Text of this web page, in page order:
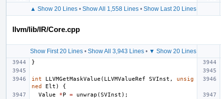
▲ Show 20 Lines• Show All 1,558 Lines• Show Last 20 Lines
llvm/lib/IR/Core.cpp
Show First 20 Lines• Show All 3,943 Lines• ▼ Show 20 Lines
}
int LLVMGetMaskValue ( LLVMValueRef SVInst ,
unsig
ned
Elt )
{
Value
*P = unwrap (SVInst );